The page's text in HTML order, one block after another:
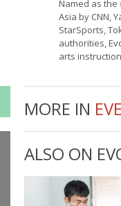
Named as
Asia by CNN,
StarSports,
authorities,
arts
MORE IN
ALSO ON